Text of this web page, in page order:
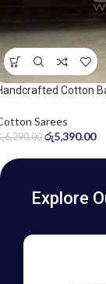
Cotton
Sarees
6,290.00 රු5,390.00
Explore